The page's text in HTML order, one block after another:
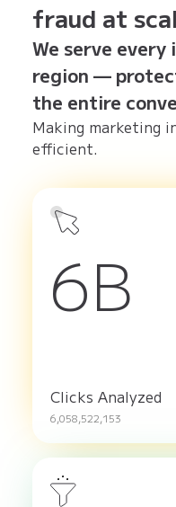
fraud at
We serve every
region —
the entire
Making marketing
efficient.
6B
Clicks Analyzed
6,058,522,153